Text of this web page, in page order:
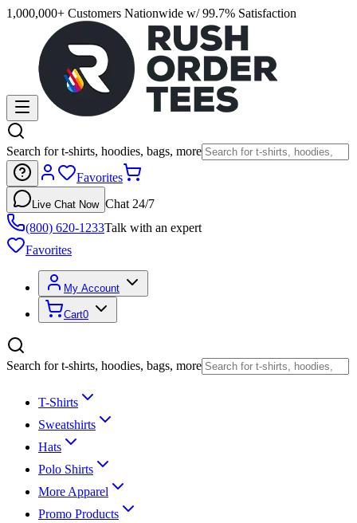
1,000,000+ Customers Nationwide w/ 99.7% Satisfaction
Search for t-shirts, hoodies, bags, more
Favorites
Live Chat Now Chat 24/7
(800) 620-1233Talk with an expert
Favorites
My Account
Cart0
Search for t-shirts, hoodies, bags, more
T-Shirts
Sweatshirts
Hats
Polo Shirts
More Apparel
Promo Products